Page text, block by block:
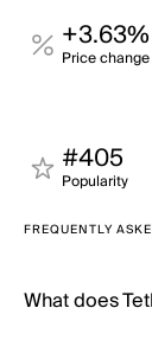
+3.63%
Price change
#405
Popularity
FREQUENTLY
What does